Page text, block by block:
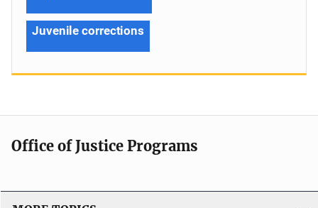
Juvenile corrections
Office of Justice Programs